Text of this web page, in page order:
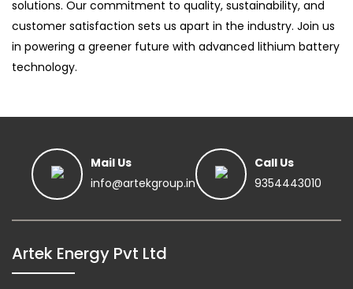
solutions. Our commitment to quality, sustainability, and
customer satisfaction sets us apart in the industry. Join us
in powering a greener future with advanced lithium battery
technology.
Mail Us
info@artekgroup.in
Call Us
9354443010
Artek Energy Pvt Ltd